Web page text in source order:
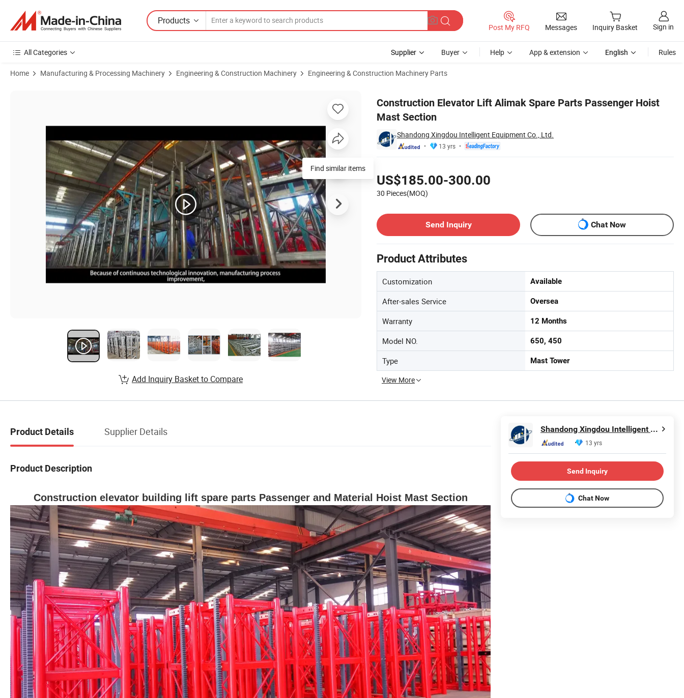
Products
Post My RFQ Messages Inquiry Basket Sign in
All Categories Supplier Buyer Help App & extension English Rules
Home Manufacturing & Processing Machinery Engineering & Construction Machinery Engineering & Construction Machinery Parts
Construction Elevator Lift Alimak Spare Parts Passenger Hoist
Mast Section
Shandong Xingdou Intelligent Equipment Co., Ltd.
13 yrs
US$185.00-300.00
30 Pieces(MOQ)
Send Inquiry
Chat Now
Product Attributes
Customization Available
After-sales Service Oversea
Warranty 12 Months
Model NO. 650, 450
Type Mast Tower
View More
Add Inquiry Basket to Compare
Product Details Supplier Details
Product Description
Construction elevator building lift spare parts Passenger and Material Hoist Mast Section
Shandong Xingdou Intelligent Equipment Co., Ltd.
13 yrs
Send Inquiry
Chat Now